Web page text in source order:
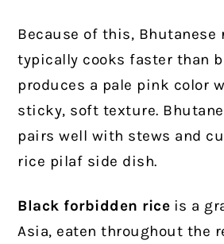
Because of this, Bhutanese
typically cooks faster than
produces a pale pink color
sticky, soft texture.
pairs well with stews and
rice pilaf side dish.
Black forbidden rice is a
Asia, eaten throughout the